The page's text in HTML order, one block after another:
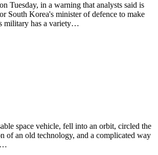
Tuesday, in a warning that analysts said is
South Korea's minister of defence to make
military has a variety…
space vehicle, fell into an orbit, circled the
of an old technology, and a complicated way